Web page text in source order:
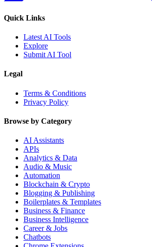
Quick Links
Latest AI Tools
Explore
Submit AI Tool
Legal
Terms & Conditions
Privacy Policy
Browse by Category
AI Assistants
APIs
Analytics & Data
Audio & Music
Automation
Blockchain & Crypto
Blogging & Publishing
Boilerplates & Templates
Business & Finance
Business Intelligence
Career & Jobs
Chatbots